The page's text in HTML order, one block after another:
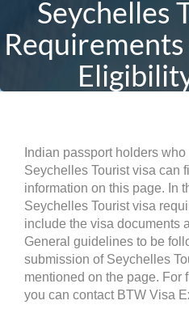
Seychelles
Indian passport holders
Seychelles Tourist visa can
information on this page. In
Seychelles Tourist visa
include the visa documents
General guidelines to be
submission of Seychelles
mentioned on the page. For
you can contact BTW Visa